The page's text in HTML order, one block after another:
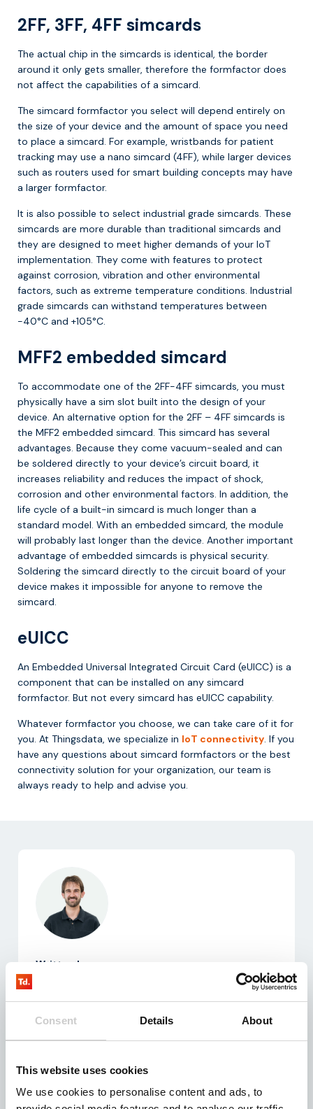
Consent Details About
This website uses cookies
We use cookies to personalise content and ads, to
2FF, 3FF, 4FF simcards
The actual chip in the simcards is identical, the border
around it only gets smaller, therefore the formfactor does
not affect the capabilities of a simcard.
The simcard formfactor you select will depend entirely on
the size of your device and the amount of space you need
to place a simcard. For example, wristbands for patient
tracking may use a nano simcard (4FF), while larger devices
such as routers used for smart building concepts may have
a larger formfactor.
It is also possible to select industrial grade simcards. These
simcards are more durable than traditional simcards and
they are designed to meet higher demands of your IoT
implementation. They come with features to protect
against corrosion, vibration and other environmental
factors, such as extreme temperature conditions. Industrial
grade simcards can withstand temperatures between
-40°C and +105°C.
MFF2 embedded simcard
To accommodate one of the 2FF-4FF simcards, you must
physically have a sim slot built into the design of your
device. An alternative option for the 2FF – 4FF simcards is
the MFF2 embedded simcard. This simcard has several
advantages. Because they come vacuum-sealed and can
be soldered directly to your device’s circuit board, it
increases reliability and reduces the impact of shock,
corrosion and other environmental factors. In addition, the
life cycle of a built-in simcard is much longer than a
standard model. With an embedded simcard, the module
will probably last longer than the device. Another important
advantage of embedded simcards is physical security.
Soldering the simcard directly to the circuit board of your
device makes it impossible for anyone to remove the
simcard.
eUICC
An Embedded Universal Integrated Circuit Card (eUICC) is a
component that can be installed on any simcard
formfactor. But not every simcard has eUICC capability.
Whatever formfactor you choose, we can take care of it for
you. At Thingsdata, we specialize in IoT connectivity. If you
have any questions about simcard formfactors or the best
connectivity solution for your organization, our team is
always ready to help and advise you.
Written by:
the IoT domain.